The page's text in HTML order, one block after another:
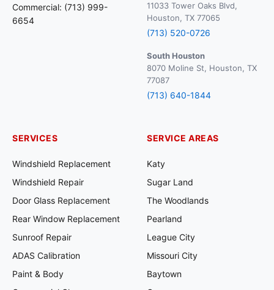
Commercial: (713) 999-
6654
11033 Tower Oaks Blvd,
Houston, TX 77065
(713) 520-0726
South Houston
8070 Moline St, Houston, TX
77087
(713) 640-1844
SERVICES
Windshield Replacement
Windshield Repair
Door Glass Replacement
Rear Window Replacement
Sunroof Repair
ADAS Calibration
Paint & Body
SERVICE AREAS
Katy
Sugar Land
The Woodlands
Pearland
League City
Missouri City
Baytown